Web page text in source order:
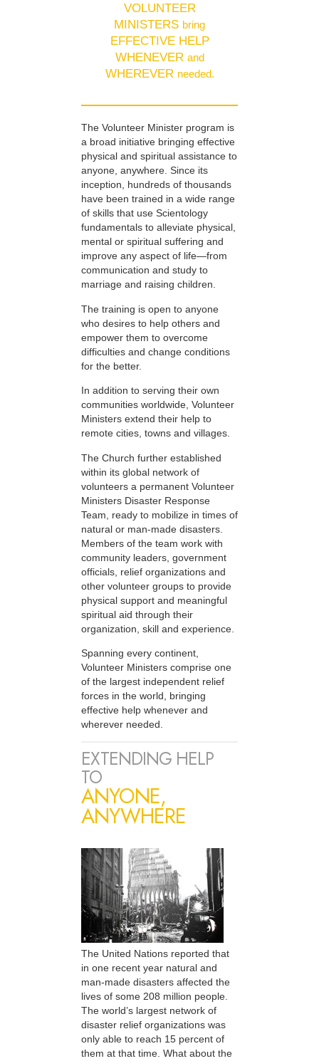
VOLUNTEER
MINISTERS bring
EFFECTIVE HELP
WHENEVER and
WHEREVER needed.
The Volunteer Minister program is
a broad initiative bringing effective
physical and spiritual assistance to
anyone, anywhere. Since its
inception, hundreds of thousands
have been trained in a wide range
of skills that use Scientology
fundamentals to alleviate physical,
mental or spiritual suffering and
improve any aspect of life—from
communication and study to
marriage and raising children.
The training is open to anyone
who desires to help others and
empower them to overcome
difficulties and change conditions
for the better.
In addition to serving their own
communities worldwide, Volunteer
Ministers extend their help to
remote cities, towns and villages.
The Church further established
within its global network of
volunteers a permanent Volunteer
Ministers Disaster Response
Team, ready to mobilize in times of
natural or man-made disasters.
Members of the team work with
community leaders, government
officials, relief organizations and
other volunteer groups to provide
physical support and meaningful
spiritual aid through their
organization, skill and experience.
Spanning every continent,
Volunteer Ministers comprise one
of the largest independent relief
forces in the world, bringing
effective help whenever and
wherever needed.
EXTENDING HELP
TO
ANYONE,
ANYWHERE
The United Nations reported that
in one recent year natural and
man-made disasters affected the
lives of some 208 million people.
The world’s largest network of
disaster relief organizations was
only able to reach 15 percent of
them at that time. What about the